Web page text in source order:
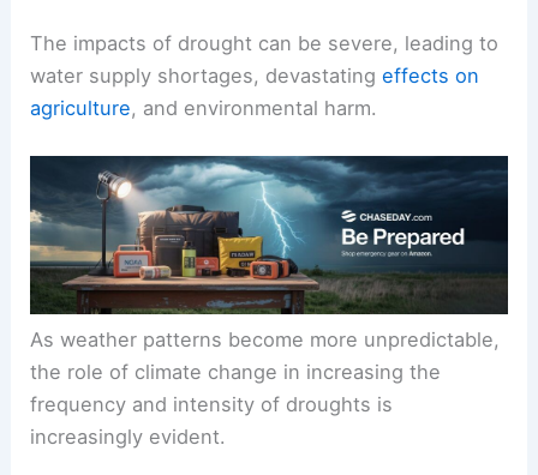
The impacts of drought can be severe, leading to
water supply shortages, devastatingeffects on
agriculture, and environmental harm.
As weather patterns become more unpredictable,
the role of climate change in increasing the
frequency and intensity of droughts is
increasingly evident.